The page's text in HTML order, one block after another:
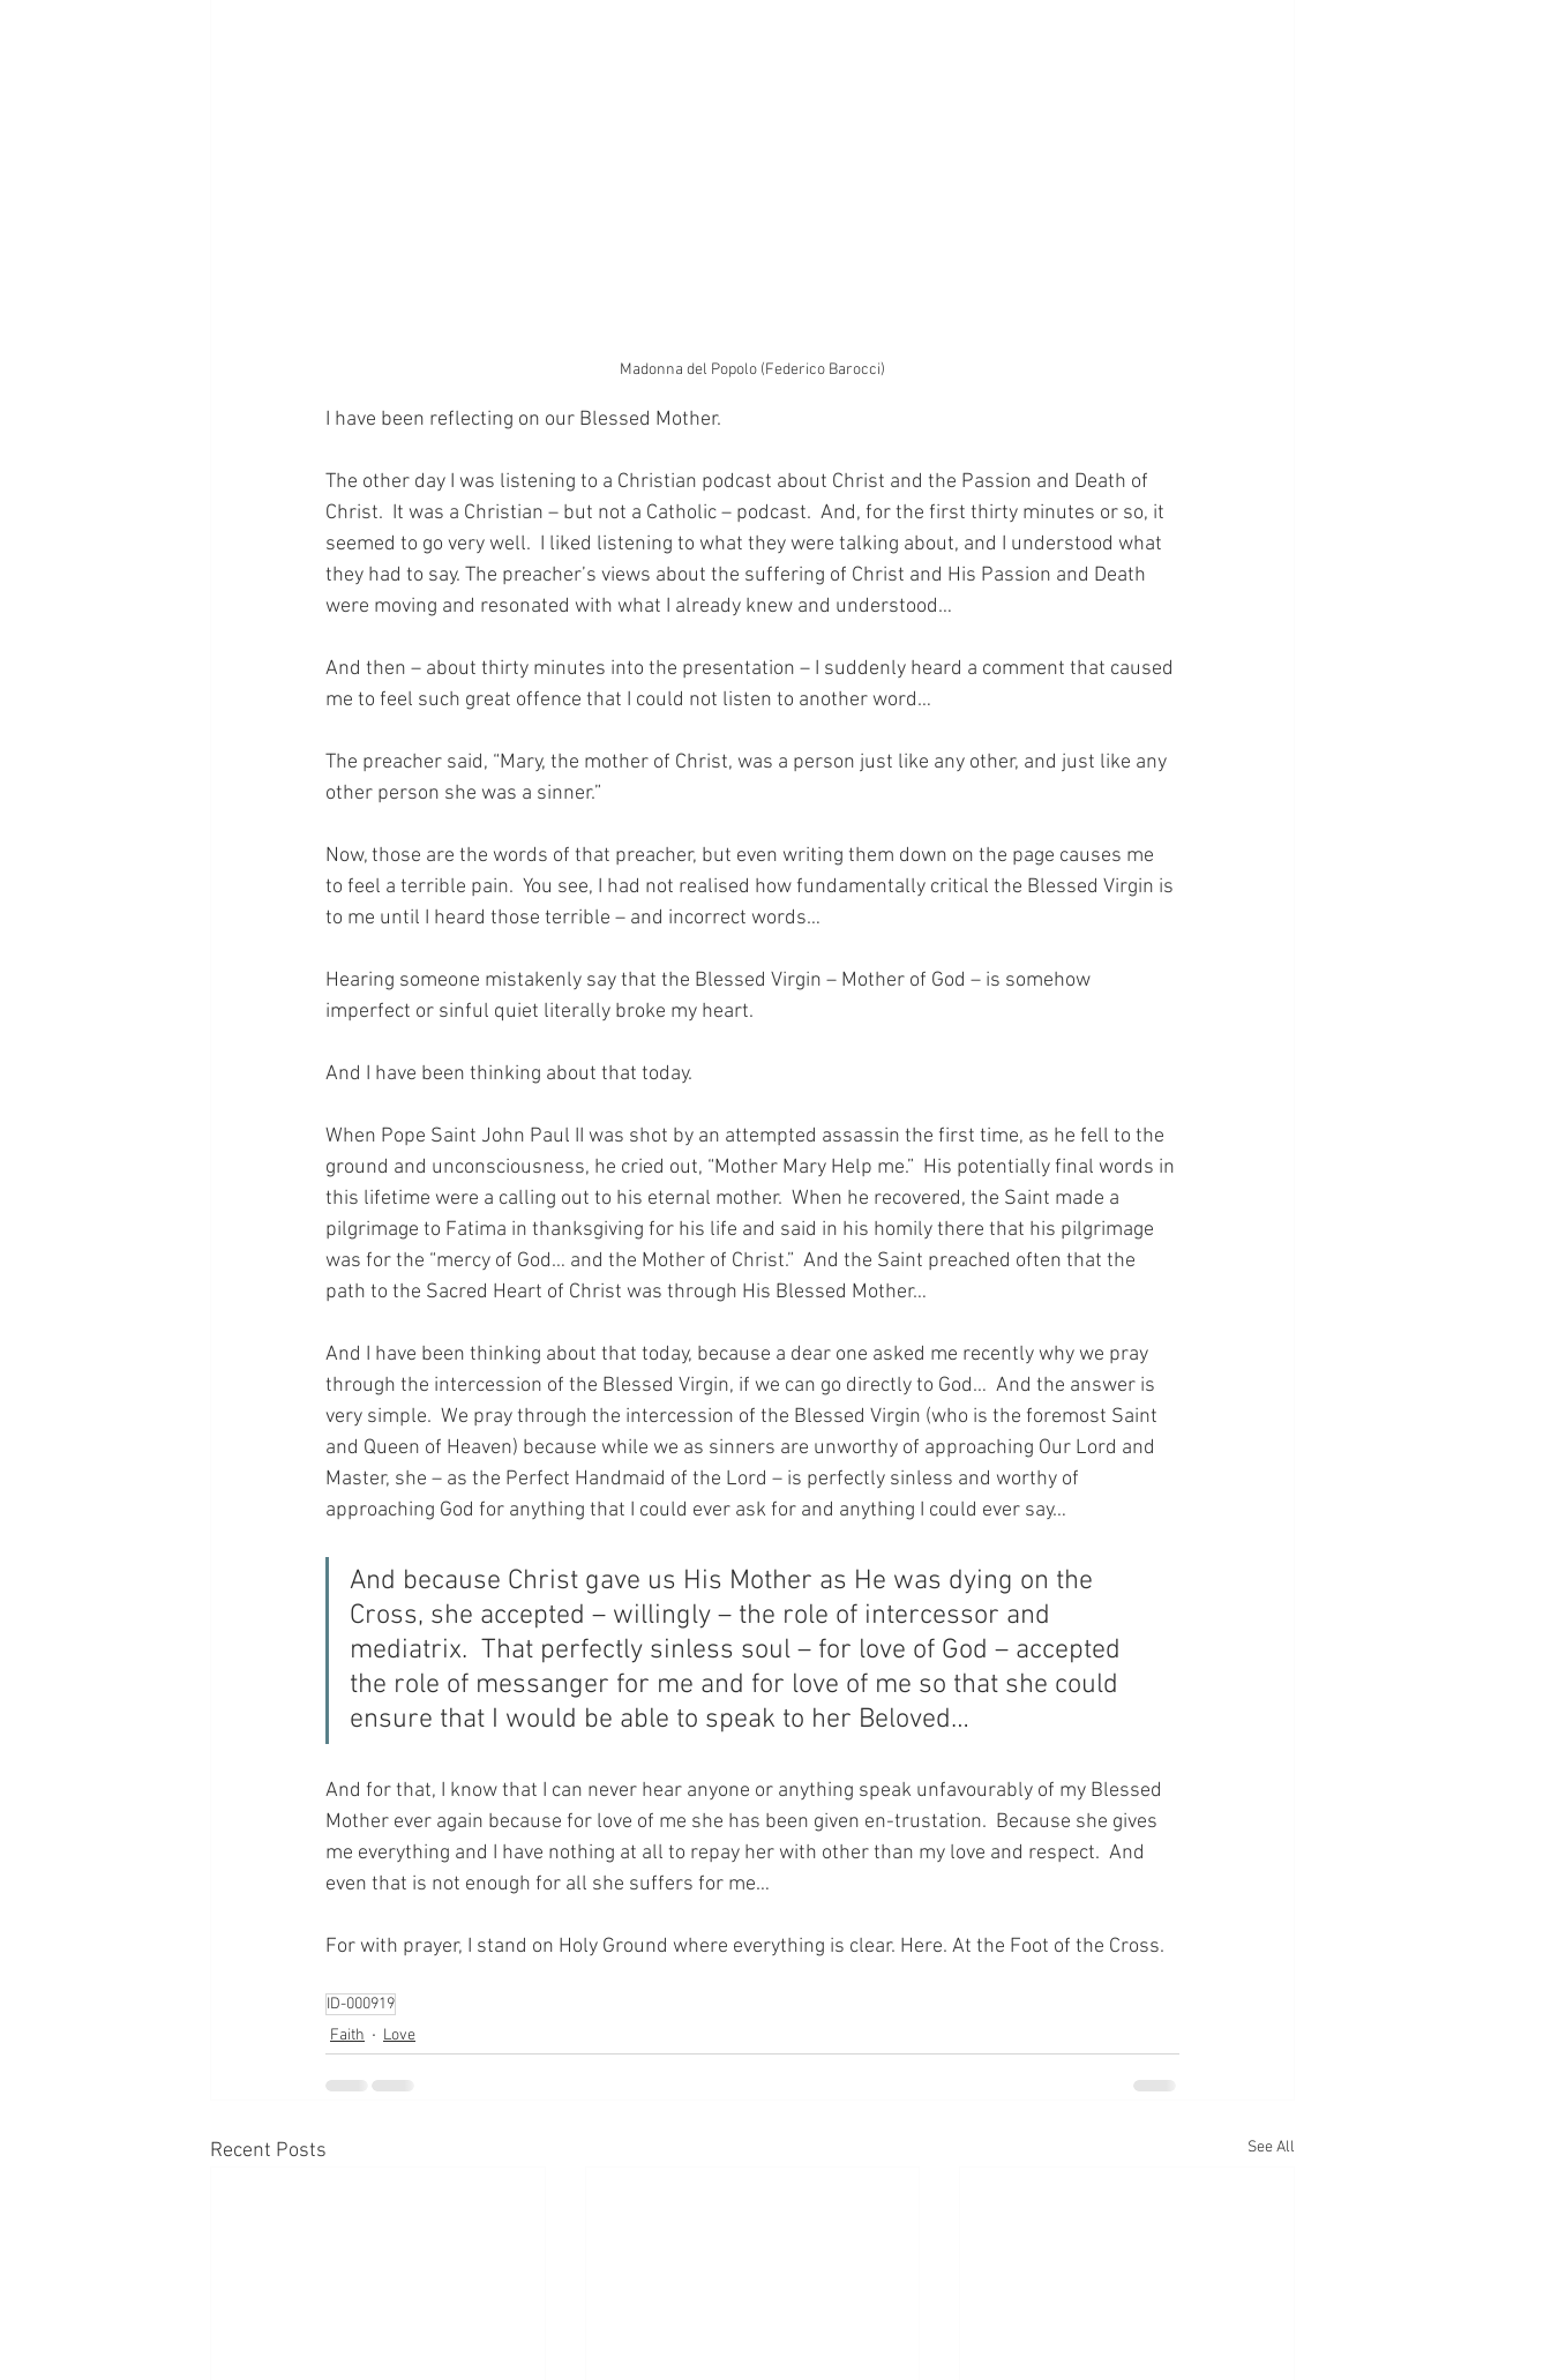
Madonna del Popolo (Federico Barocci)
I have been reflecting on our Blessed Mother.
The other day I was listening to a Christian podcast about Christ and the Passion and Death of
Christ.  It was a Christian – but not a Catholic – podcast.  And, for the first thirty minutes or so, it
seemed to go very well.  I liked listening to what they were talking about, and I understood what
they had to say. The preacher’s views about the suffering of Christ and His Passion and Death
were moving and resonated with what I already knew and understood…
And then – about thirty minutes into the presentation – I suddenly heard a comment that caused
me to feel such great offence that I could not listen to another word…
The preacher said, “Mary, the mother of Christ, was a person just like any other, and just like any
other person she was a sinner.”
Now, those are the words of that preacher, but even writing them down on the page causes me
to feel a terrible pain.  You see, I had not realised how fundamentally critical the Blessed Virgin is
to me until I heard those terrible – and incorrect words…
Hearing someone mistakenly say that the Blessed Virgin – Mother of God – is somehow
imperfect or sinful quiet literally broke my heart.
And I have been thinking about that today.
When Pope Saint John Paul II was shot by an attempted assassin the first time, as he fell to the
ground and unconsciousness, he cried out, “Mother Mary Help me.”  His potentially final words in
this lifetime were a calling out to his eternal mother.  When he recovered, the Saint made a
pilgrimage to Fatima in thanksgiving for his life and said in his homily there that his pilgrimage
was for the “mercy of God… and the Mother of Christ.”  And the Saint preached often that the
path to the Sacred Heart of Christ was through His Blessed Mother…
And I have been thinking about that today, because a dear one asked me recently why we pray
through the intercession of the Blessed Virgin, if we can go directly to God…  And the answer is
very simple.  We pray through the intercession of the Blessed Virgin (who is the foremost Saint
and Queen of Heaven) because while we as sinners are unworthy of approaching Our Lord and
Master, she – as the Perfect Handmaid of the Lord – is perfectly sinless and worthy of
approaching God for anything that I could ever ask for and anything I could ever say…
And because Christ gave us His Mother as He was dying on the
Cross, she accepted – willingly – the role of intercessor and
mediatrix.  That perfectly sinless soul – for love of God – accepted
the role of messanger for me and for love of me so that she could
ensure that I would be able to speak to her Beloved…
And for that, I know that I can never hear anyone or anything speak unfavourably of my Blessed
Mother ever again because for love of me she has been given en-trustation.  Because she gives
me everything and I have nothing at all to repay her with other than my love and respect.  And
even that is not enough for all she suffers for me…
For with prayer, I stand on Holy Ground where everything is clear. Here. At the Foot of the Cross.
ID-000919
Faith
Love
Recent Posts See All